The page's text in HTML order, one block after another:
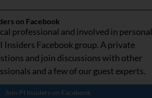
on Facebook
professional and involved in personal
Insiders Facebook group. A private
and join discussions with other
and a few of our guest experts.
Join PI Insiders on Facebook